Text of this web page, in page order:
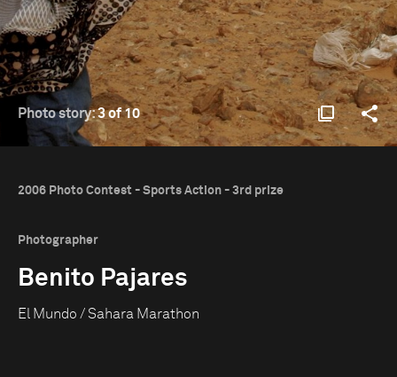
Photo story:3 of 10
2006 Photo Contest - Sports Action - 3rd prize
Photographer
Benito Pajares
El Mundo / Sahara Marathon